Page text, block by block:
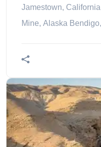
Jamestown,
Mine, Alaska